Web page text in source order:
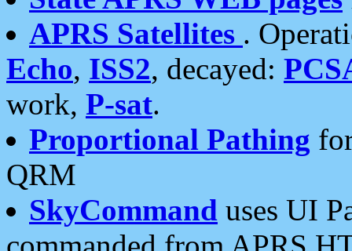
APRS Satellites .
Echo, ISS2, decayed:
work, P-sat.
Proportional Pathing
QRM
SkyCommand uses UI